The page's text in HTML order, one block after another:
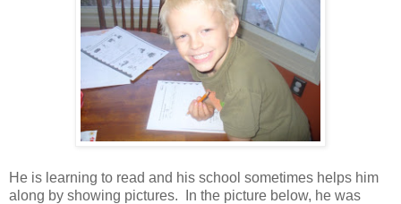
He is learning to read and his school sometimes helps him
along by showing pictures. In the picture below, he was